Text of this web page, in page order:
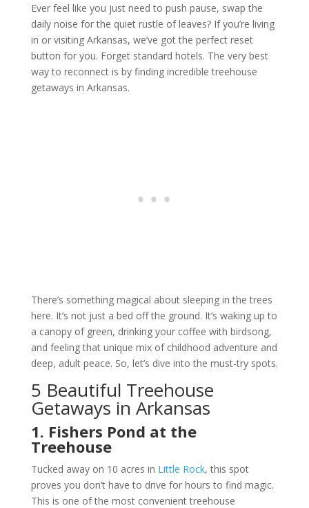
Ever feel like you just need to push pause, swap the
daily noise for the quiet rustle of leaves? If you’re living
in or visiting Arkansas, we’ve got the perfect reset
button for you. Forget standard hotels. The very best
way to reconnect is by finding incredible treehouse
getaways in Arkansas.
There’s something magical about sleeping in the trees
here. It’s not just a bed off the ground. It’s waking up to
a canopy of green, drinking your coffee with birdsong,
and feeling that unique mix of childhood adventure and
deep, adult peace. So, let’s dive into the must-try spots.
5 Beautiful Treehouse
Getaways in Arkansas
1. Fishers Pond at the
Treehouse
Tucked away on 10 acres in Little Rock, this spot
proves you don’t have to drive for hours to find magic.
This is one of the most convenient treehouse